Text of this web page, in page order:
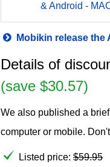
& Android -
Mobikin release the
Details of
(save $30.57)
We also published a
computer or mobile.
Listed price: $59.95